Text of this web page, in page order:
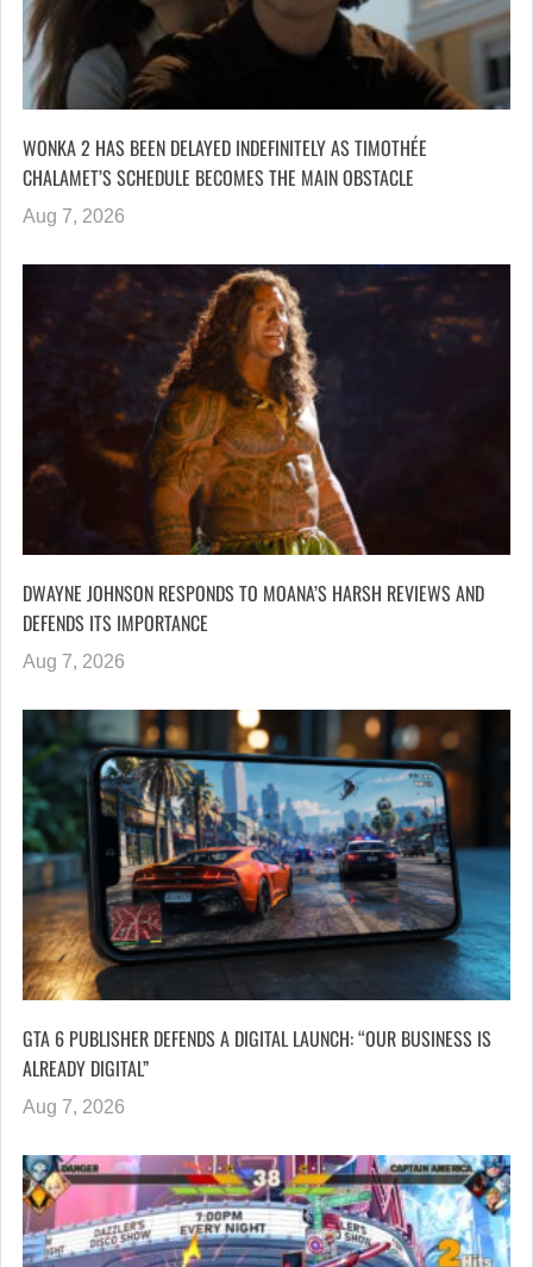
WONKA 2 HAS BEEN DELAYED INDEFINITELY AS TIMOTHÉE
CHALAMET’S SCHEDULE BECOMES THE MAIN OBSTACLE
Aug 7, 2026
DWAYNE JOHNSON RESPONDS TO MOANA’S HARSH REVIEWS AND
DEFENDS ITS IMPORTANCE
Aug 7, 2026
GTA 6 PUBLISHER DEFENDS A DIGITAL LAUNCH: “OUR BUSINESS IS
ALREADY DIGITAL”
Aug 7, 2026